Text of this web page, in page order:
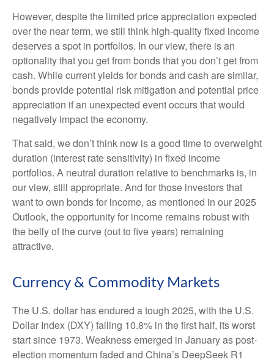
However, despite the limited price appreciation expected
over the near term, we still think high-quality fixed income
deserves a spot in portfolios. In our view, there is an
optionality that you get from bonds that you don’t get from
cash. While current yields for bonds and cash are similar,
bonds provide potential risk mitigation and potential price
appreciation if an unexpected event occurs that would
negatively impact the economy.
That said, we don’t think now is a good time to overweight
duration (interest rate sensitivity) in fixed income
portfolios. A neutral duration relative to benchmarks is, in
our view, still appropriate. And for those investors that
want to own bonds for income, as mentioned in our 2025
Outlook, the opportunity for income remains robust with
the belly of the curve (out to five years) remaining
attractive.
Currency & Commodity Markets
The U.S. dollar has endured a tough 2025, with the U.S.
Dollar Index (DXY) falling 10.8% in the first half, its worst
start since 1973. Weakness emerged in January as post-
election momentum faded and China’s DeepSeek R1